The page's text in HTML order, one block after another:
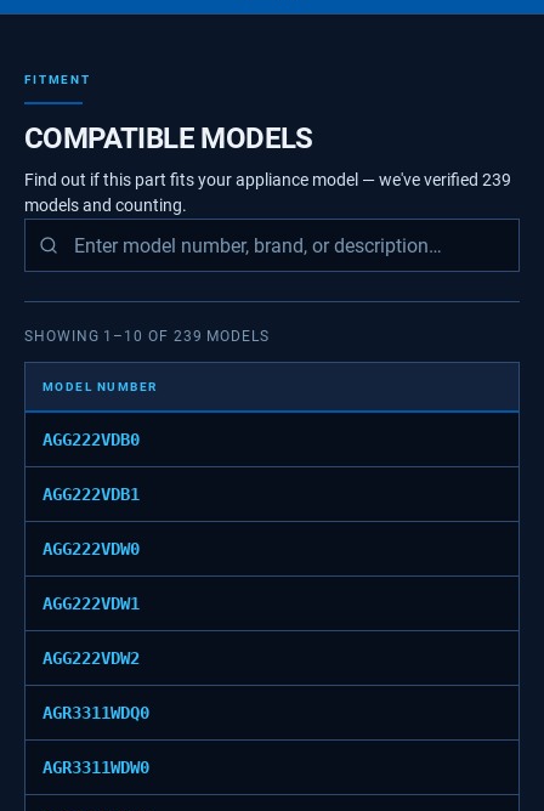
FITMENT
COMPATIBLE MODELS
Find out if this part fits your appliance model — we've verified 239
modelsand counting.
SHOWING 1 – 10 OF 239 MODELS
MODEL NUMBER
AGG222VDB0
AGG222VDB1
AGG222VDW0
AGG222VDW1
AGG222VDW2
AGR3311WDQ0
AGR3311WDW0